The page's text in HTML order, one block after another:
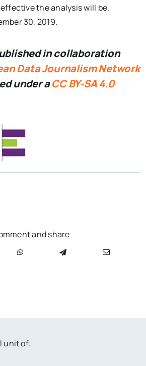
the analysis will be.
30, 2019.
in collaboration
Data Journalism Network
under aCC BY-SA 4.0
and share
unit of: